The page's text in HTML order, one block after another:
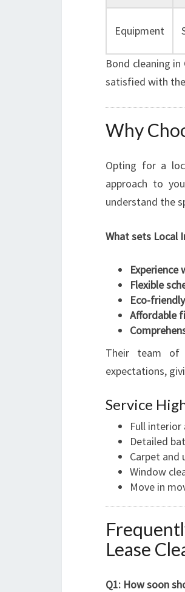
Equipment
Bond cleaning
satisfied with
Why
Opting for a
approach to
understand the
What sets Local
Experience
Flexible
Eco-
Affordable
Their team of
expectations,
Service
Full interior
Detailed
Carpet and
Window
Move in
Lease
Q1: How soon